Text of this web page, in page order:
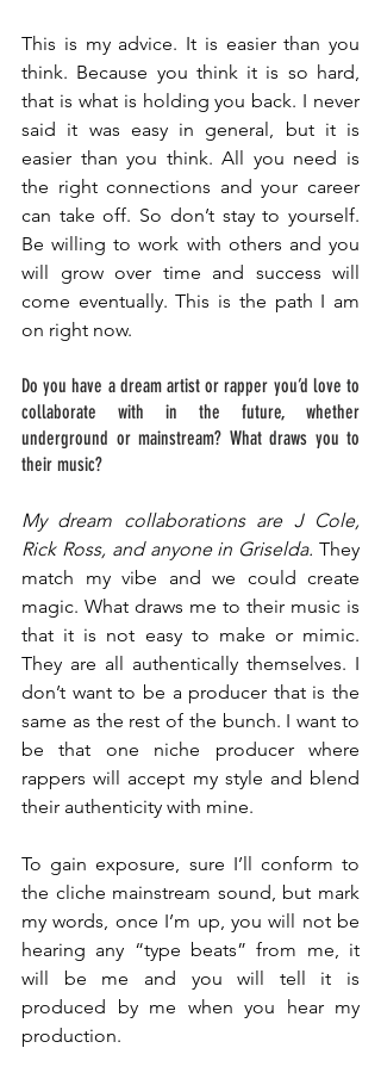
This is my advice. It is easier than you
think. Because you think it is so hard,
that is what is holding you back. I never
said it was easy in general, but it is
easier than you think. All you need is
the right connections and your career
can take off. So don’t stay to yourself.
Be willing to work with others and you
will grow over time and success will
come eventually. This is the path I am
on right now.
Do you have a dream artist or rapper you’d love to
collaborate with in the future, whether
underground or mainstream? What draws you to
their music?
My dream collaborations are J Cole,
Rick Ross, and anyone in Griselda. They
match my vibe and we could create
magic. What draws me to their music is
that it is not easy to make or mimic.
They are all authentically themselves. I
don’t want to be a producer that is the
same as the rest of the bunch. I want to
be that one niche producer where
rappers will accept my style and blend
their authenticity with mine.
To gain exposure, sure I’ll conform to
the cliche mainstream sound, but mark
my words, once I’m up, you will not be
hearing any “type beats” from me, it
will be me and you will tell it is
produced by me when you hear my
production.